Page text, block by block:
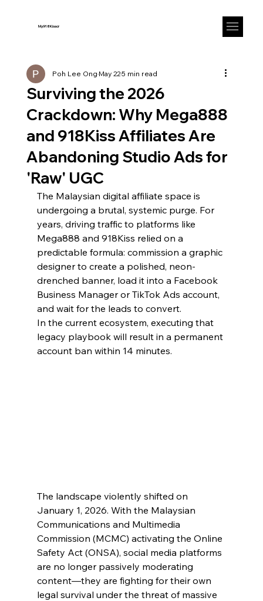
My918Kisscr
Surviving the 2026
Crackdown: Why Mega888
and 918Kiss Affiliates Are
Abandoning Studio Ads for
'Raw' UGC
Poh Lee OngMay 225 min read
The Malaysian digital affiliate space is
undergoing a brutal, systemic purge. For
years, driving traffic to platforms like
Mega888 and 918Kiss relied on a
predictable formula: commission a graphic
designer to create a polished, neon-
drenched banner, load it into a Facebook
Business Manager or TikTok Ads account,
and wait for the leads to convert.
In the current ecosystem, executing that
legacy playbook will result in a permanent
account ban within 14 minutes.
The landscape violently shifted on
January 1, 2026. With the Malaysian
Communications and Multimedia
Commission (MCMC) activating the Online
Safety Act (ONSA), social media platforms
are no longer passively moderating
content—they are fighting for their own
legal survival under the threat of massive